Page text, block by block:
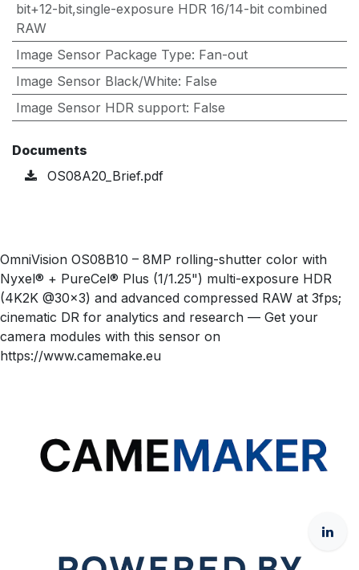
bit+12-bit,single-exposure HDR 16/14-bit combined
RAW
Image Sensor Package Type: Fan-out
Image Sensor Black/White: False
Image Sensor HDR support: False
Documents
OS08A20_Brief.pdf
OmniVision OS08B10 – 8MP rolling-shutter color with
Nyxel® + PureCel® Plus (1/1.25") multi-exposure HDR
(4K2K @30×3) and advanced compressed RAW at 3fps;
cinematic DR for analytics and research — Get your
camera modules with this sensor on
https://www.camemake.eu